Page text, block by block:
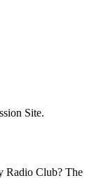
Site.
Radio Club? The